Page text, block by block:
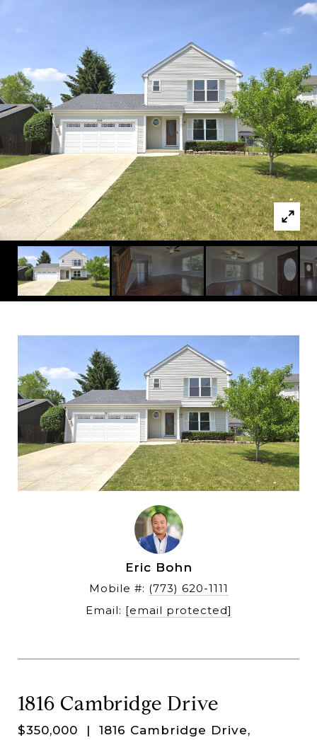
Eric Bohn
Mobile #: (773) 620-1111
Email: [email protected]
1816 Cambridge Drive
$350,000 | 1816 Cambridge Drive,